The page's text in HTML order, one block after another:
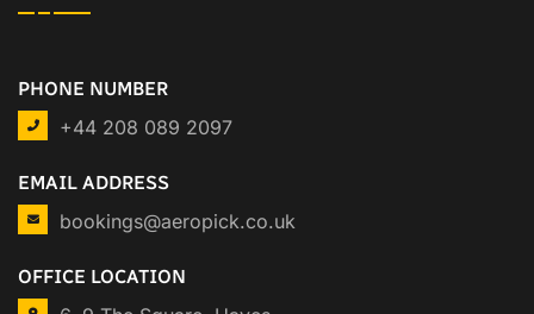
PHONE NUMBER
+44 208 089 2097
EMAIL ADDRESS
bookings@aeropick.co.uk
OFFICE LOCATION